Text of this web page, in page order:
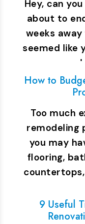
Hey, can
about to
weeks
seemed like
How to
Too much
remodeling
you may
flooring,
countertops,
9 Useful